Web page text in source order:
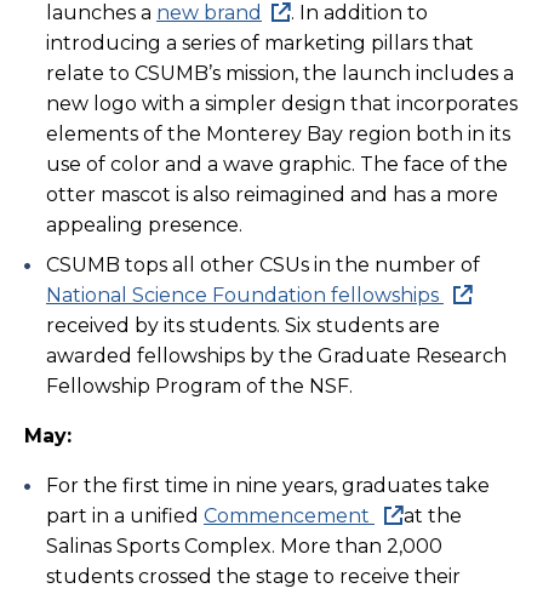
launches a new brand
. In addition to
introducing a series of marketing pillars that
relate to CSUMB’s mission, the launch includes a
new logo with a simpler design that incorporates
elements of the Monterey Bay region both in its
use of color and a wave graphic. The face of the
otter mascot is also reimagined and has a more
appealing presence.
CSUMB tops all other CSUs in the number of
National Science Foundation fellowships
received by its students. Six students are
awarded fellowships by the Graduate Research
Fellowship Program of the NSF.
May:
For the first time in nine years, graduates take
part in a unified Commencement
at the
Salinas Sports Complex. More than 2,000
students crossed the stage to receive their